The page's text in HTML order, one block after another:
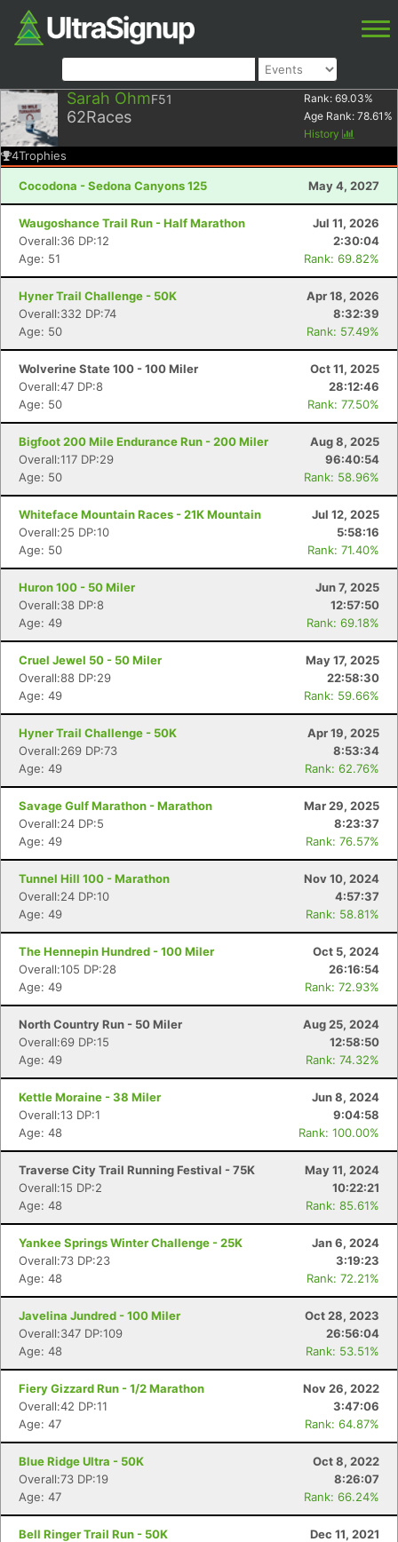
Sarah OhmF51
62Races
Rank: 69.03%
Age Rank: 78.61 %
History
4Trophies
Cocodona - Sedona Canyons 125 May 4, 2027
Waugoshance Trail Run - Half Marathon
Jul 11, 2026
Overall:36 DP:12
2:30:04
Age: 51
Rank: 69.82%
Hyner Trail Challenge - 50K
Apr 18, 2026
Overall:332 DP:74
8:32:39
Age: 50
Rank: 57.49%
Wolverine State 100 - 100 Miler
Oct 11, 2025
Overall:47 DP:8
28:12:46
Age: 50
Rank: 77.50%
Bigfoot 200 Mile Endurance Run - 200 Miler
Aug 8, 2025
Overall:117 DP:29
96:40:54
Age: 50
Rank: 58.96%
Whiteface Mountain Races - 21K Mountain
Jul 12, 2025
Overall:25 DP:10
5:58:16
Age: 50
Rank: 71.40%
Huron 100 - 50 Miler
Jun 7, 2025
Overall:38 DP:8
12:57:50
Age: 49
Rank: 69.18%
Cruel Jewel 50 - 50 Miler
May 17, 2025
Overall:88 DP:29
22:58:30
Age: 49
Rank: 59.66%
Hyner Trail Challenge - 50K
Apr 19, 2025
Overall:269 DP:73
8:53:34
Age: 49
Rank: 62.76%
Savage Gulf Marathon - Marathon
Mar 29, 2025
Overall:24 DP:5
8:23:37
Age: 49
Rank: 76.57%
Tunnel Hill 100 - Marathon
Nov 10, 2024
Overall:24 DP:10
4:57:37
Age: 49
Rank: 58.81%
The Hennepin Hundred - 100 Miler
Oct 5, 2024
Overall:105 DP:28
26:16:54
Age: 49
Rank: 72.93%
North Country Run - 50 Miler
Aug 25, 2024
Overall:69 DP:15
12:58:50
Age: 49
Rank: 74.32%
Kettle Moraine - 38 Miler
Jun 8, 2024
Overall:13 DP:1
9:04:58
Age: 48
Rank: 100.00%
Traverse City Trail Running Festival - 75K
May 11, 2024
Overall:15 DP:2
10:22:21
Age: 48
Rank: 85.61%
Yankee Springs Winter Challenge - 25K
Jan 6, 2024
Overall:73 DP:23
3:19:23
Age: 48
Rank: 72.21%
Javelina Jundred - 100 Miler
Oct 28, 2023
Overall:347 DP:109
26:56:04
Age: 48
Rank: 53.51%
Fiery Gizzard Run - 1/2 Marathon
Nov 26, 2022
Overall:42 DP:11
3:47:06
Age: 47
Rank: 64.87%
Blue Ridge Ultra - 50K
Oct 8, 2022
Overall:73 DP:19
8:26:07
Age: 47
Rank: 66.24%
Bell Ringer Trail Run - 50K
Dec 11, 2021